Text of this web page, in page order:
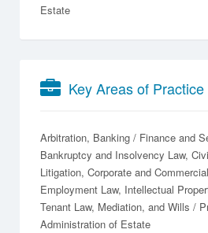
Estate
Key Areas of Practice
Arbitration Banking / Finance and
Bankruptcy and Insolvency Law
Litigation Corporate and
Employment Law Intellectual
Tenant Law Mediation
Wills /
Administration of Estate